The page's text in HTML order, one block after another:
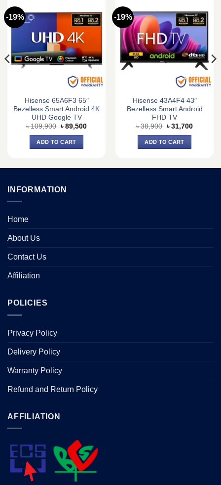
-19%
Hisense 65A6F3 65″
Bezelless Smart Android 4K
UHD Google TV
৳109,900 Original
was:
৳ 109,900.
৳ 89,500Current
ADD TO CART
-19%
Hisense 43A4F4 43″
Bezelless Smart Android
FHD TV
৳38,900 Original
was:
৳ 38,900.
৳ 31,700Current
ADD TO CART
INFORMATION
Home
About Us
Contact Us
Affiliation
POLICIES
Privacy Policy
Delivery Policy
Warranty Policy
Refund and Return Policy
AFFILIATION